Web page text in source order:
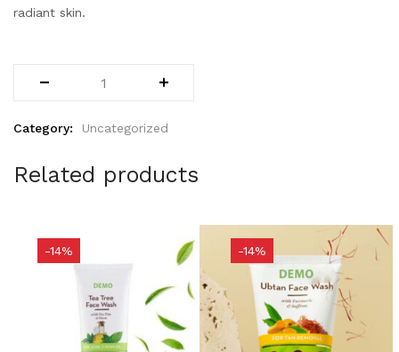
radiant skin.
Category: Uncategorized
Related products
-14% -14%